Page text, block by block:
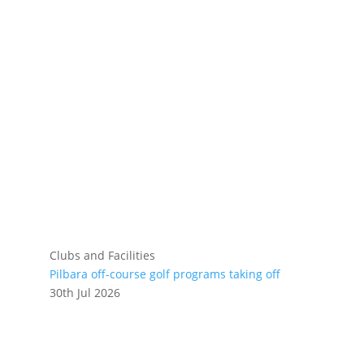
Clubs and Facilities
Pilbara off-course golf programs taking off
30th Jul 2026